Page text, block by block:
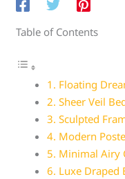
Table of Contents
1. Floating
2. Sheer Veil
3. Sculpted
4. Modern
5. Minimal Airy
6. Luxe Draped